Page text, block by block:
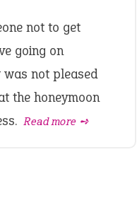
not to get
going on
not pleased
the honeymoon
Read more ➺